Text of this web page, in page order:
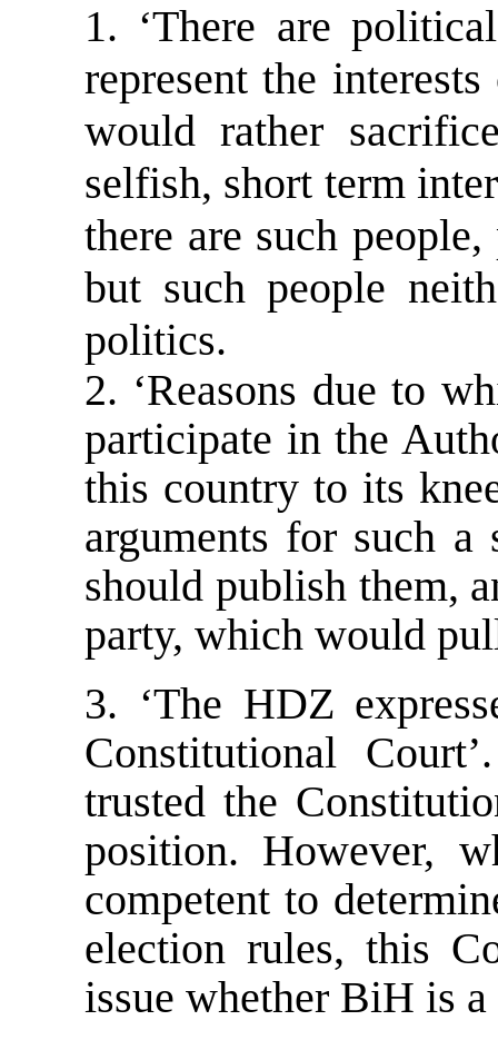
1. ‘There are
represent the
would rather
selfish, short term
there are such
but such people
politics.
2. ‘Reasons due to
participate in the
this country to its
arguments for such
should publish them,
party, which would
3. ‘The HDZ
Constitutional
trusted the
position. However,
competent to
election rules, this
issue whether BiH is